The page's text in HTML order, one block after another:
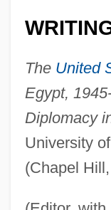
The United
Egypt,
Diplomacy
University of
(Chapel